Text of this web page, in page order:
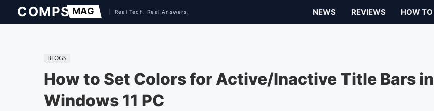
NEWS REVIEWS HOW TO
BLOGS
How to Set Colors for Active/Inactive Title Bars in
Windows 11 PC